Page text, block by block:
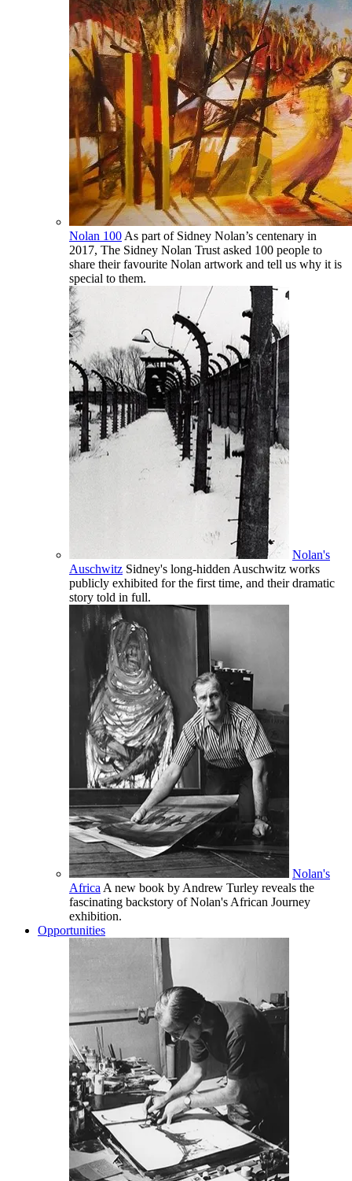
Nolan 100 As part of Sidney Nolan’s centenary in
2017, The Sidney Nolan Trust asked 100 people to
share their favourite Nolan artwork and tell us why it is
special to them.
Nolan's
Auschwitz Sidney's long-hidden Auschwitz works
publicly exhibited for the first time, and their dramatic
story told in full.
Nolan's
Africa A new book by Andrew Turley reveals the
fascinating backstory of Nolan's African Journey
exhibition.
Opportunities